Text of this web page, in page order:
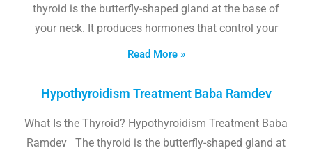
thyroid is the butterfly-shaped gland at the base of
your neck. It produces hormones that control your
Read More »
Hypothyroidism Treatment Baba Ramdev
What Is the Thyroid? Hypothyroidism Treatment Baba
Ramdev The thyroid is the butterfly-shaped gland at